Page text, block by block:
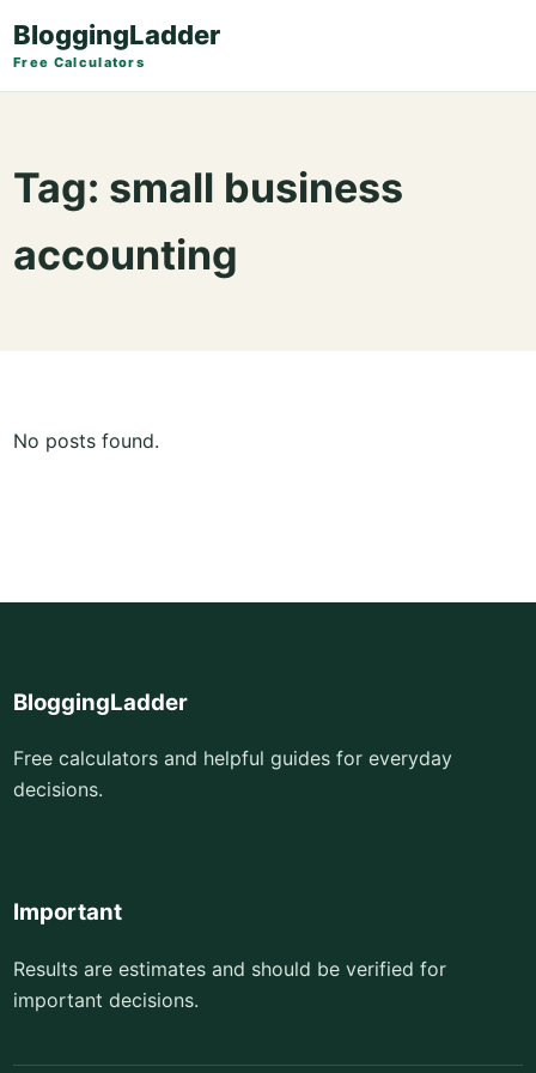
BloggingLadder
Free Calculators
Tag: small business
accounting
No posts found.
BloggingLadder
Free calculators and helpful guides for everyday
decisions.
Important
Results are estimates and should be verified for
important decisions.